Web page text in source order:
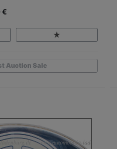
€
Auction Sale